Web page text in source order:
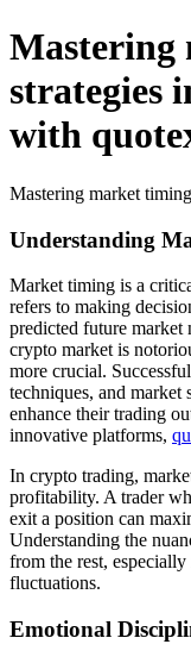
Mastering
strategies
with
Mastering market
Understanding
Market timing is a
refers to making
predicted future market
crypto market is
more crucial.
techniques, and market
enhance their trading
innovative platforms,
In crypto trading,
profitability. A trader
exit a position can
Understanding the
from the rest,
fluctuations.
Emotional